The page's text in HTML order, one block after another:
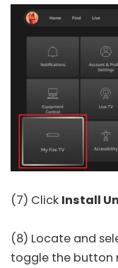
(7) Click Install
(8) Locate and
toggle the button